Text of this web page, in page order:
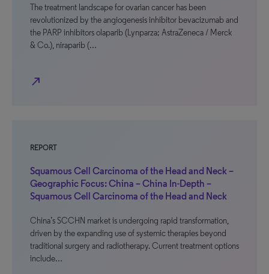
The treatment landscape for ovarian cancer has been
revolutionized by the angiogenesis inhibitor bevacizumab and
the PARP inhibitors olaparib (Lynparza; AstraZeneca / Merck
& Co.), niraparib (…
north_east
REPORT
Squamous Cell Carcinoma of the Head and Neck –
Geographic Focus: China – China In-Depth –
Squamous Cell Carcinoma of the Head and Neck
China’s SCCHN market is undergoing rapid transformation,
driven by the expanding use of systemic therapies beyond
traditional surgery and radiotherapy. Current treatment options
include…